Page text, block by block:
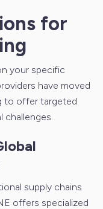
for
your specific
have moved
to offer targeted
challenges.
supply chains
offers specialized